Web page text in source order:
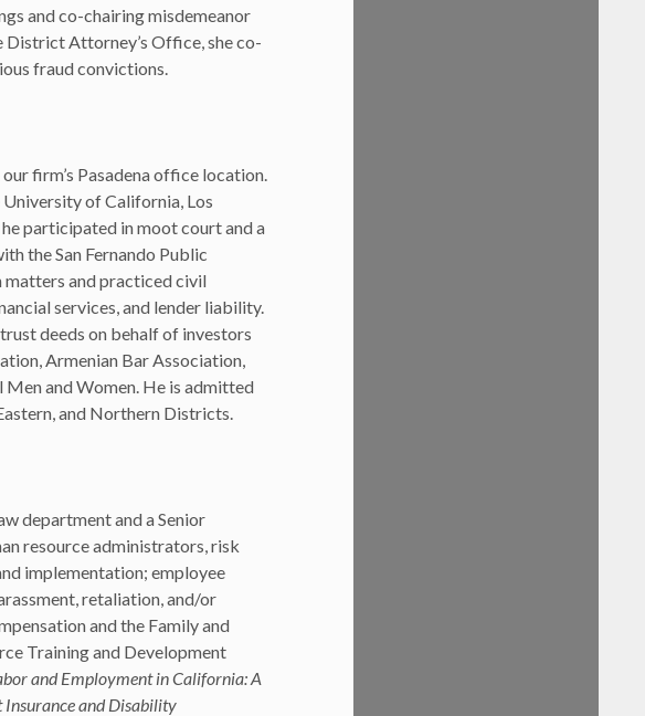
and co-chairing misdemeanor
Attorney’s Office, she co-
fraud convictions.
firm’s Pasadena office location.
University of California, Los
participated in moot court and a
the San Fernando Public
matters and practiced civil
services, and lender liability.
deeds on behalf of investors
Armenian Bar Association,
Men and Women. He is admitted
and Northern Districts.
department and a Senior
resource administrators, risk
implementation; employee
retaliation, and/or
and the Family and
Training and Development
and Employment in California: A
and Disability